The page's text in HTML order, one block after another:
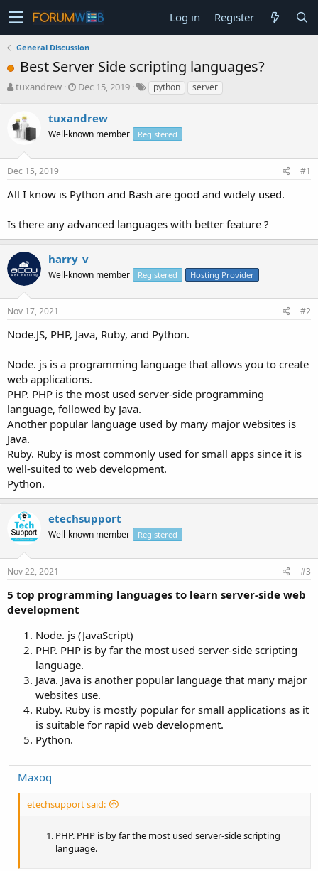
Log in Register
General Discussion
Best Server Side scripting languages?
T
e
a
s
t
a
r
e
r
tuxandrew
S
r
t
a
Dec 15, 2019 python server
tuxandrew
Well-known member Registered
Dec 15, 2019 #1
All I know is Python and Bash are good and widely used.
Is there any advanced languages with better feature ?
harry_v
Well-known member Registered Hosting Provider
Nov 17, 2021 #2
Node.JS, PHP, Java, Ruby, and Python.
Node. js is a programming language that allows you to create
web applications.
PHP. PHP is the most used server-side programming
language, followed by Java.
Another popular language used by many major websites is
Java.
Ruby. Ruby is most commonly used for small apps since it is
well-suited to web development.
Python.
etechsupport
Well-known member Registered
Nov 22, 2021 #3
5 top programming languages to learn server-side web
development
Node. js (JavaScript)
PHP. PHP is by far the most used server-side scripting
language.
Java. Java is another popular language that many major
websites use.
Ruby. Ruby is mostly popular for small applications as it
is suitable for rapid web development.
Python.
Maxoq
etechsupport said:
PHP. PHP is by far the most used server-side scripting
language.